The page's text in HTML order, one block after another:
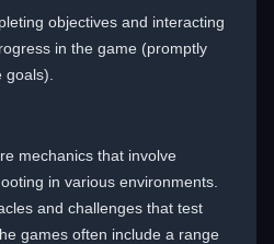
objectives and interacting
in the game (promptly
mechanics that involve
in various environments.
and challenges that test
games often include a range